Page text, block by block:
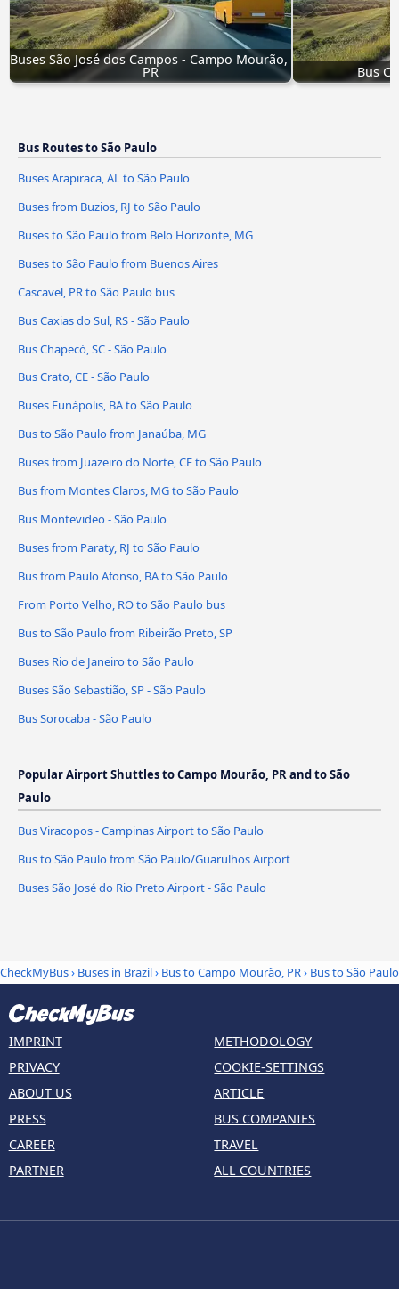
Buses São José dos Campos - Campo Mourão,
PR Bus
Bus Routes to São Paulo
Buses Arapiraca, AL to São Paulo
Buses from Buzios, RJ to São Paulo
Buses to São Paulo from Belo Horizonte, MG
Buses to São Paulo from Buenos Aires
Cascavel, PR to São Paulo bus
Bus Caxias do Sul, RS - São Paulo
Bus Chapecó, SC - São Paulo
Bus Crato, CE - São Paulo
Buses Eunápolis, BA to São Paulo
Bus to São Paulo from Janaúba, MG
Buses from Juazeiro do Norte, CE to São Paulo
Bus from Montes Claros, MG to São Paulo
Bus Montevideo - São Paulo
Buses from Paraty, RJ to São Paulo
Bus from Paulo Afonso, BA to São Paulo
From Porto Velho, RO to São Paulo bus
Bus to São Paulo from Ribeirão Preto, SP
Buses Rio de Janeiro to São Paulo
Buses São Sebastião, SP - São Paulo
Bus Sorocaba - São Paulo
Popular Airport Shuttles to Campo Mourão, PR and to São
Paulo
Bus Viracopos - Campinas Airport to São Paulo
Bus to São Paulo from São Paulo/Guarulhos Airport
Buses São José do Rio Preto Airport - São Paulo
CheckMyBus› Buses in Brazil› Bus to Campo Mourão, PR› Bus to São Paulo
IMPRINT
PRIVACY
ABOUT US
PRESS
CAREER
PARTNER
METHODOLOGY
COOKIE-SETTINGS
ARTICLE
BUS COMPANIES
TRAVEL
ALL COUNTRIES